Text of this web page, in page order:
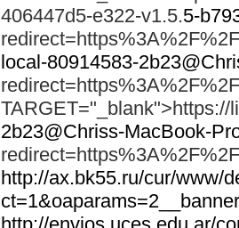
406447d5-e322-v1.5.5-
local-80914583-
2b23@Chriss-MacBook-
http://ax.bk55.ru/cur/www/